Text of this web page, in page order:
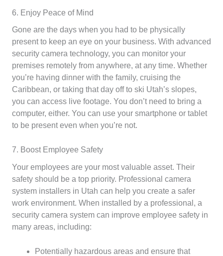
6. Enjoy Peace of Mind
Gone are the days when you had to be physically
present to keep an eye on your business. With advanced
security camera technology, you can monitor your
premises remotely from anywhere, at any time. Whether
you’re having dinner with the family, cruising the
Caribbean, or taking that day off to ski Utah’s slopes,
you can access live footage. You don’t need to bring a
computer, either. You can use your smartphone or tablet
to be present even when you’re not.
7. Boost Employee Safety
Your employees are your most valuable asset. Their
safety should be a top priority. Professional camera
system installers in Utah can help you create a safer
work environment. When installed by a professional, a
security camera system can improve employee safety in
many areas, including:
Potentially hazardous areas and ensure that